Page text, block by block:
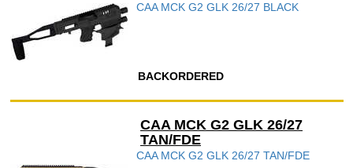
CAA MCK G2 GLK 26/27 BLACK
BACKORDERED
CAA MCK G2 GLK 26/27
TAN/FDE
CAA MCK G2 GLK 26/27 TAN/FDE